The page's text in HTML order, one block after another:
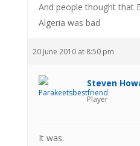
And people thought that
Algeria was bad
20 June 2010 at 8:50 pm
Steven
Player
It was.